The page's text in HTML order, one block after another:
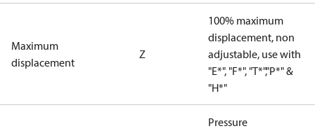
Maximum
displacement
Z
100% maximum
displacement, non
adjustable, use with
"E*", "F*", "T*","P*" &
"H*"
Pressure